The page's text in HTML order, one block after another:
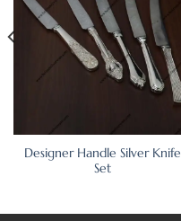
Designer Handle Silver Knife
Set